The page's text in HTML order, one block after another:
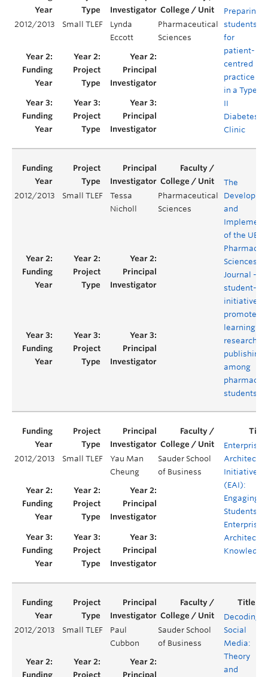
2012/2013 Small TLEF
Lynda
Eccott
Pharmaceutical
Sciences
Preparing
students
for
patient-
centred
practice
in a Type
II
Diabetes
Clinic
2012/2013 Small TLEF
Tessa
Nicholl
Pharmaceutical
Sciences
The
and
of the UBC
Sciences
Journal - A
student-led
initiative to
promote
learning
research
publishing
among
pharmacy
students
2012/2013 Small TLEF
Yau Man
Cheung
Sauder School
of Business
Enterprise
Initiative
(EAI):
Engaging
Students in
Enterprise
Knowledge
2012/2013 Small TLEF
Paul
Cubbon
Sauder School
of Business
Decoding
Social
Media:
Theory
and